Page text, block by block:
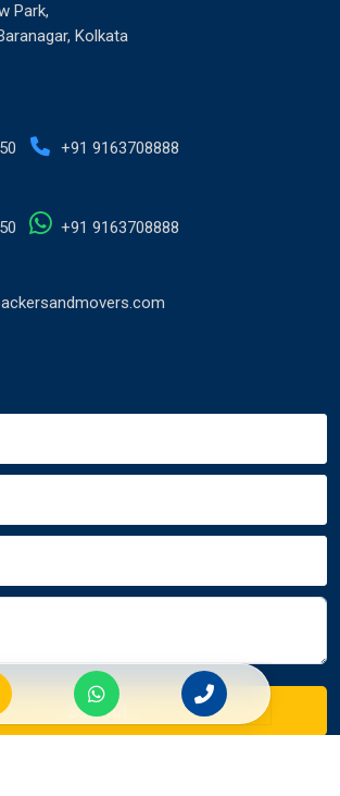
Park,
Kolkata
+91 9163708888
+91 9163708888
Submit